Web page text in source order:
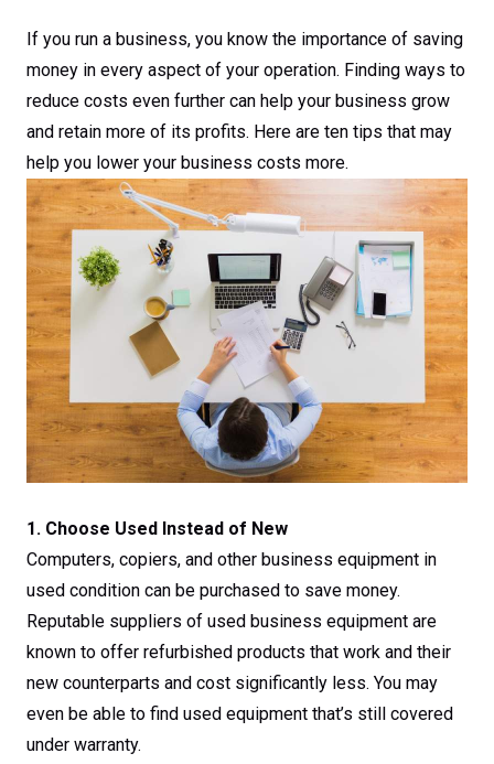
If you run a business, you know the importance of saving
money in every aspect of your operation. Finding ways to
reduce costs even further can help your business grow
and retain more of its profits. Here are ten tips that may
help you lower your business costs more.
1. Choose Used Instead of New
Computers, copiers, and other business equipment in
used condition can be purchased to save money.
Reputable suppliers of used business equipment are
known to offer refurbished products that work and their
new counterparts and cost significantly less. You may
even be able to find used equipment that’s still covered
under warranty.